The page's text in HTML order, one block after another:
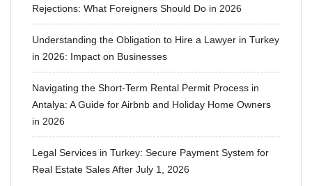
Rejections: What Foreigners Should Do in 2026
Understanding the Obligation to Hire a Lawyer in Turkey
in 2026: Impact on Businesses
Navigating the Short-Term Rental Permit Process in
Antalya: A Guide for Airbnb and Holiday Home Owners
in 2026
Legal Services in Turkey: Secure Payment System for
Real Estate Sales After July 1, 2026